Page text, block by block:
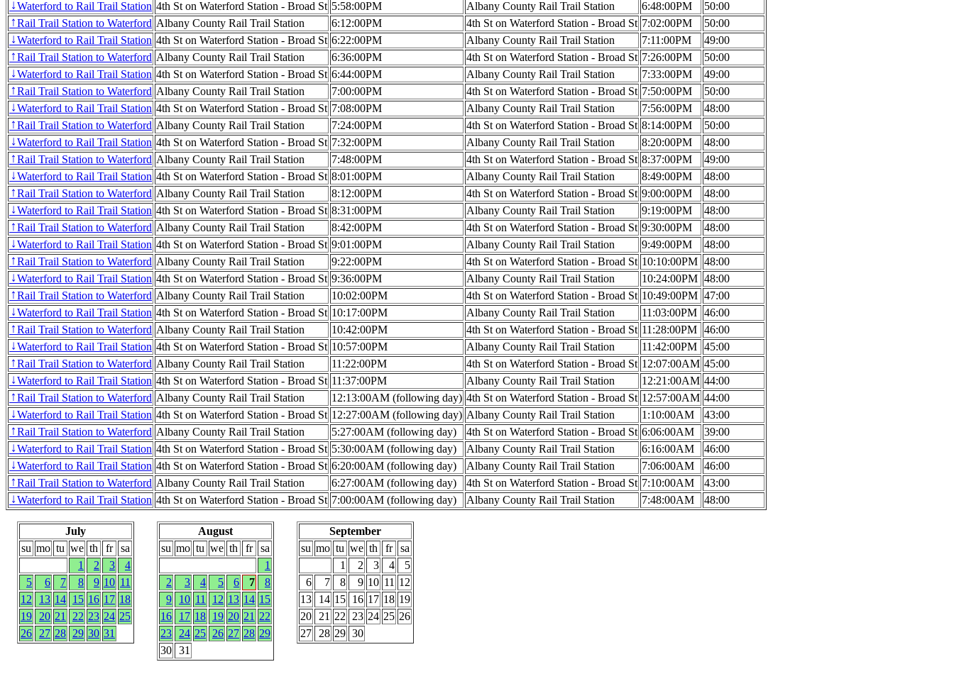
↓Waterford to Rail Trail Station 4th St on Waterford Station - Broad St 5:58:00PM Albany County Rail Trail Station 6:48:00PM 50:00
↑Rail Trail Station to Waterford Albany County Rail Trail Station 6:12:00PM 4th St on Waterford Station - Broad St 7:02:00PM 50:00
↓Waterford to Rail Trail Station 4th St on Waterford Station - Broad St 6:22:00PM Albany County Rail Trail Station 7:11:00PM 49:00
↑Rail Trail Station to Waterford Albany County Rail Trail Station 6:36:00PM 4th St on Waterford Station - Broad St 7:26:00PM 50:00
↓Waterford to Rail Trail Station 4th St on Waterford Station - Broad St 6:44:00PM Albany County Rail Trail Station 7:33:00PM 49:00
↑Rail Trail Station to Waterford Albany County Rail Trail Station 7:00:00PM 4th St on Waterford Station - Broad St 7:50:00PM 50:00
↓Waterford to Rail Trail Station 4th St on Waterford Station - Broad St 7:08:00PM Albany County Rail Trail Station 7:56:00PM 48:00
↑Rail Trail Station to Waterford Albany County Rail Trail Station 7:24:00PM 4th St on Waterford Station - Broad St 8:14:00PM 50:00
↓Waterford to Rail Trail Station 4th St on Waterford Station - Broad St 7:32:00PM Albany County Rail Trail Station 8:20:00PM 48:00
↑Rail Trail Station to Waterford Albany County Rail Trail Station 7:48:00PM 4th St on Waterford Station - Broad St 8:37:00PM 49:00
↓Waterford to Rail Trail Station 4th St on Waterford Station - Broad St 8:01:00PM Albany County Rail Trail Station 8:49:00PM 48:00
↑Rail Trail Station to Waterford Albany County Rail Trail Station 8:12:00PM 4th St on Waterford Station - Broad St 9:00:00PM 48:00
↓Waterford to Rail Trail Station 4th St on Waterford Station - Broad St 8:31:00PM Albany County Rail Trail Station 9:19:00PM 48:00
↑Rail Trail Station to Waterford Albany County Rail Trail Station 8:42:00PM 4th St on Waterford Station - Broad St 9:30:00PM 48:00
↓Waterford to Rail Trail Station 4th St on Waterford Station - Broad St 9:01:00PM Albany County Rail Trail Station 9:49:00PM 48:00
↑Rail Trail Station to Waterford Albany County Rail Trail Station 9:22:00PM 4th St on Waterford Station - Broad St 10:10:00PM 48:00
↓Waterford to Rail Trail Station 4th St on Waterford Station - Broad St 9:36:00PM Albany County Rail Trail Station 10:24:00PM 48:00
↑Rail Trail Station to Waterford Albany County Rail Trail Station 10:02:00PM 4th St on Waterford Station - Broad St 10:49:00PM 47:00
↓Waterford to Rail Trail Station 4th St on Waterford Station - Broad St 10:17:00PM Albany County Rail Trail Station 11:03:00PM 46:00
↑Rail Trail Station to Waterford Albany County Rail Trail Station 10:42:00PM 4th St on Waterford Station - Broad St 11:28:00PM 46:00
↓Waterford to Rail Trail Station 4th St on Waterford Station - Broad St 10:57:00PM Albany County Rail Trail Station 11:42:00PM 45:00
↑Rail Trail Station to Waterford Albany County Rail Trail Station 11:22:00PM 4th St on Waterford Station - Broad St 12:07:00AM 45:00
↓Waterford to Rail Trail Station 4th St on Waterford Station - Broad St 11:37:00PM Albany County Rail Trail Station 12:21:00AM 44:00
↑Rail Trail Station to Waterford Albany County Rail Trail Station 12:13:00AM (following day) 4th St on Waterford Station - Broad St 12:57:00AM 44:00
↓Waterford to Rail Trail Station 4th St on Waterford Station - Broad St 12:27:00AM (following day) Albany County Rail Trail Station 1:10:00AM 43:00
↑Rail Trail Station to Waterford Albany County Rail Trail Station 5:27:00AM (following day) 4th St on Waterford Station - Broad St 6:06:00AM 39:00
↓Waterford to Rail Trail Station 4th St on Waterford Station - Broad St 5:30:00AM (following day) Albany County Rail Trail Station 6:16:00AM 46:00
↓Waterford to Rail Trail Station 4th St on Waterford Station - Broad St 6:20:00AM (following day) Albany County Rail Trail Station 7:06:00AM 46:00
↑Rail Trail Station to Waterford Albany County Rail Trail Station 6:27:00AM (following day) 4th St on Waterford Station - Broad St 7:10:00AM 43:00
↓Waterford to Rail Trail Station 4th St on Waterford Station - Broad St 7:00:00AM (following day) Albany County Rail Trail Station 7:48:00AM 48:00
July
su mo tu we th fr
sa
1
2 3
4
5
6 7 8 9 10 11
12
13 14 15 16 17 18
19
20 21 22 23 24 25
26
27 28 29 30 31
August
su mo tu we th fr
sa
1
2
3 4 5 6 7
8
9
10 11 12 13 14 15
16
17 18 19 20 21 22
23
24 25 26 27 28 29
30 31
September
su mo tu we th fr
sa
1
2 3 4
5
6
7 8 9 10 11 12
13
14 15 16 17 18 19
20
21 22 23 24 25 26
27
28 29 30